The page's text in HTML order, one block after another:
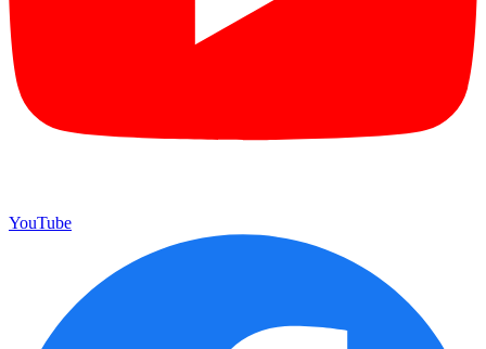
YouTube